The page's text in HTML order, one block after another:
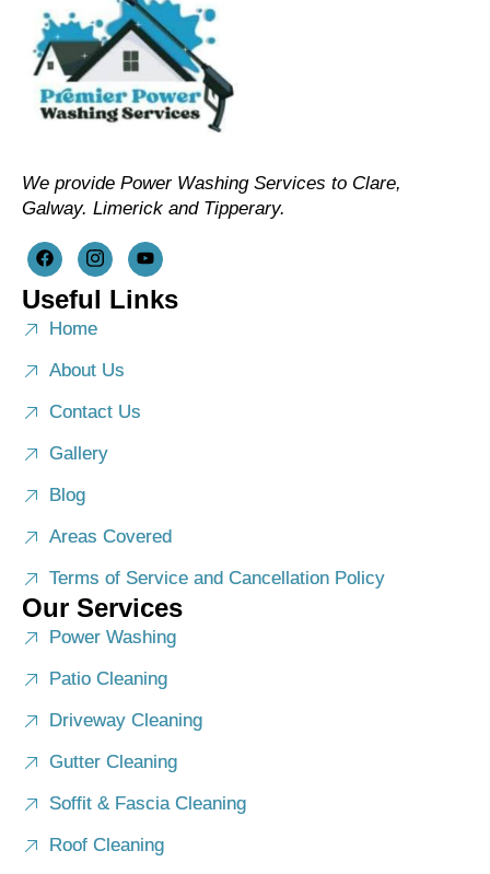
We provide Power Washing Services to Clare,
Galway. Limerick and Tipperary.
Useful Links
Home
About Us
Contact Us
Gallery
Blog
Areas Covered
Terms of Service and Cancellation Policy
Our Services
Power Washing
Patio Cleaning
Driveway Cleaning
Gutter Cleaning
Soffit & Fascia Cleaning
Roof Cleaning